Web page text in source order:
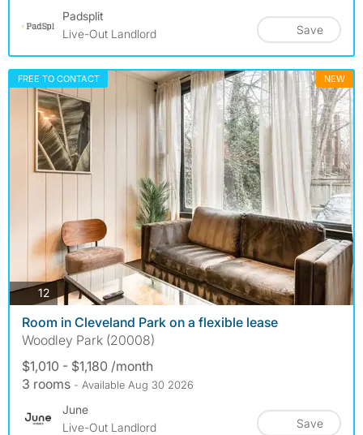
Padsplit
Live-Out Landlord
Save
FREE TO CONTACT NEW
12photos
Room in Cleveland Park on a flexible lease
Woodley Park (20008)
$1,010 - $1,180 /month
3 rooms - Available Aug 30 2026
June
Live-Out Landlord
Save